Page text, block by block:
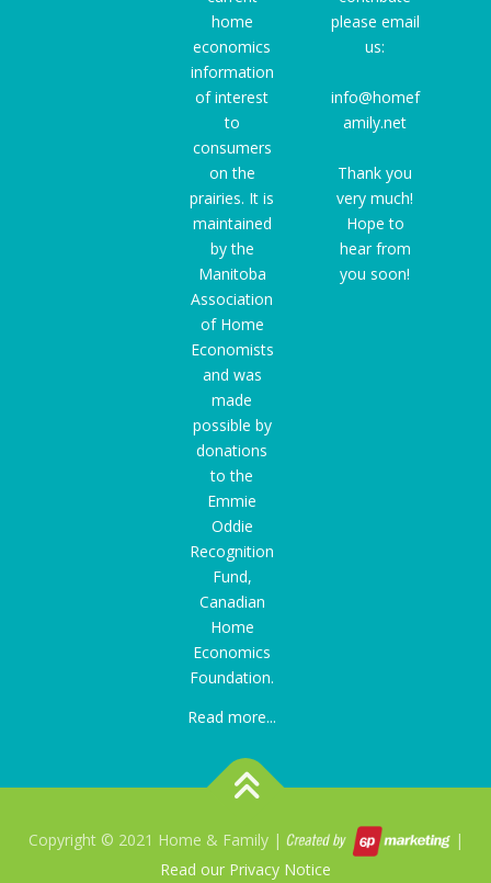
home
economics
information
of interest
to
consumers
on the
prairies. It is
maintained
by the
Manitoba
Association
of Home
Economists
and was
made
possible by
donations
to the
Emmie
Oddie
Recognition
Fund,
Canadian
Home
Economics
Foundation.
Read more...
please email
us:
info@homef
amily.net
Thank you
very much!
Hope to
hear from
you soon!
Copyright © 2021 Home & Family |
|
Read our Privacy Notice